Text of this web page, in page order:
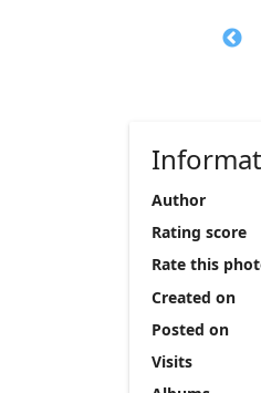
Author
Rating score
Rate this
Created on
Posted on
Visits